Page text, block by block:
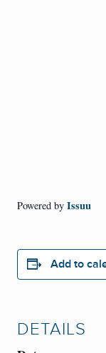
Powered by Issuu
Add to
DETAILS